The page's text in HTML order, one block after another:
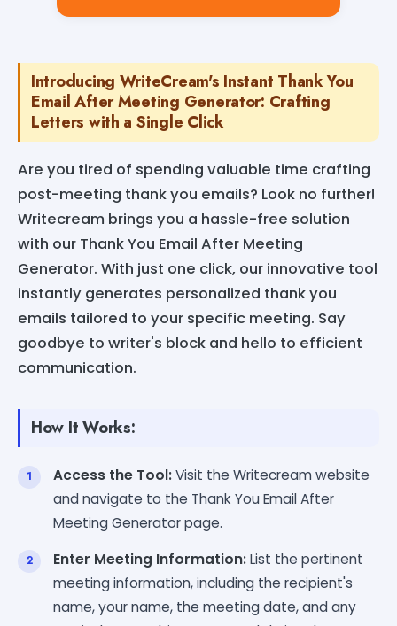
Introducing WriteCream's Instant Thank You
Email After Meeting Generator: Crafting
Letters with a Single Click
Are you tired of spending valuable time crafting
post-meeting thank you emails? Look no further!
Writecream brings you a hassle-free solution
with our Thank You Email After Meeting
Generator. With just one click, our innovative tool
instantly generates personalized thank you
emails tailored to your specific meeting. Say
goodbye to writer's block and hello to efficient
communication.
How It Works:
Access the Tool:Visit the Writecream website
and navigate to the Thank You Email After
Meeting Generator page.
Enter Meeting Information:List the pertinent
meeting information, including the recipient's
name, your name, the meeting date, and any